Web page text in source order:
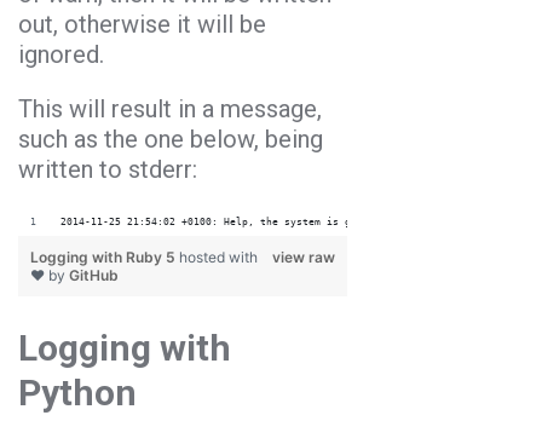
out, otherwise it will be
ignored.
This will result in a message,
such as the one below, being
written to stderr:
2014-11-25 21:54:02 +0100: Help, the system is going down!!!
view raw
Logging with Ruby 5 hosted with
❤ by GitHub
Logging with
Python